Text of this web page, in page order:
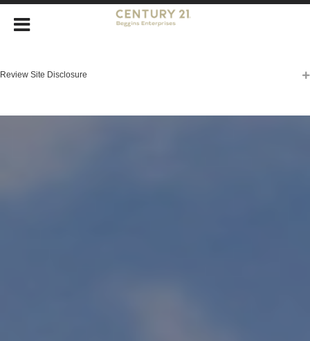
Review Site Disclosure